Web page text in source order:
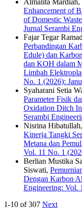
Almalita
Enhancement of
of Domestic
Jurnal Serambi
Fajar Tegar
Perbandingan
Edule) dan
dan KOH dalam
Limbah
No. 1 (2026):
Syaharani Setia
Parameter Fisik
Oxidation Ditch
Serambi
Nisrina
Kinerja Tangki
Metana dan
Vol. 11 No. 1
Berlian Mustika
Siswati,
Dengan Karbon
Engineering: Vol.
1-10 of 307 Next